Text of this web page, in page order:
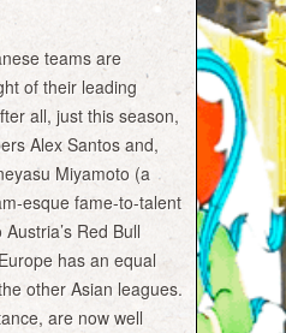
teams are
of their leading
all, just this season,
Alex Santos and,
Miyamoto (a
esque fame-to-talent
Red Bull
has an equal
other Asian leagues.
are now well